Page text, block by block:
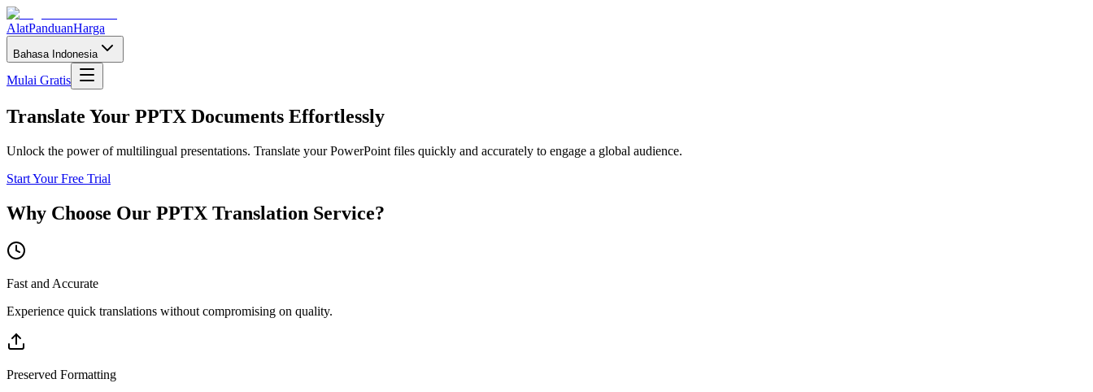
AlatPanduanHarga
Bahasa Indonesia
Mulai Gratis
Translate Your PPTX Documents Effortlessly
Unlock the power of multilingual presentations. Translate your PowerPoint files quickly and accurately to engage a global audience.
Start Your Free Trial
Why Choose Our PPTX Translation Service?
Fast and Accurate
Experience quick translations without compromising on quality.
Preserved Formatting